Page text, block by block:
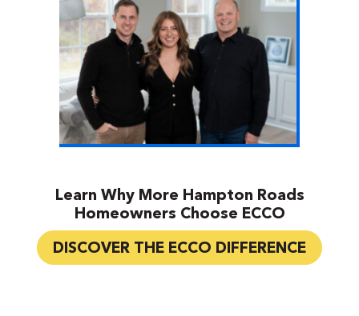
Learn Why More Hampton Roads
Homeowners Choose ECCO
DISCOVER THE ECCO DIFFERENCE